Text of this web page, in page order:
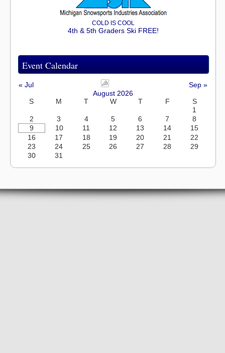
COLD IS COOL
4th & 5th Graders Ski FREE!
Event Calendar
« Jul
Sep »
August 2026
S
M T W T F
S
1
2
3 4 5 6 7
8
9
10 11 12 13 14
15
16
17 18 19 20 21
22
23
24 25 26 27 28
29
30
31